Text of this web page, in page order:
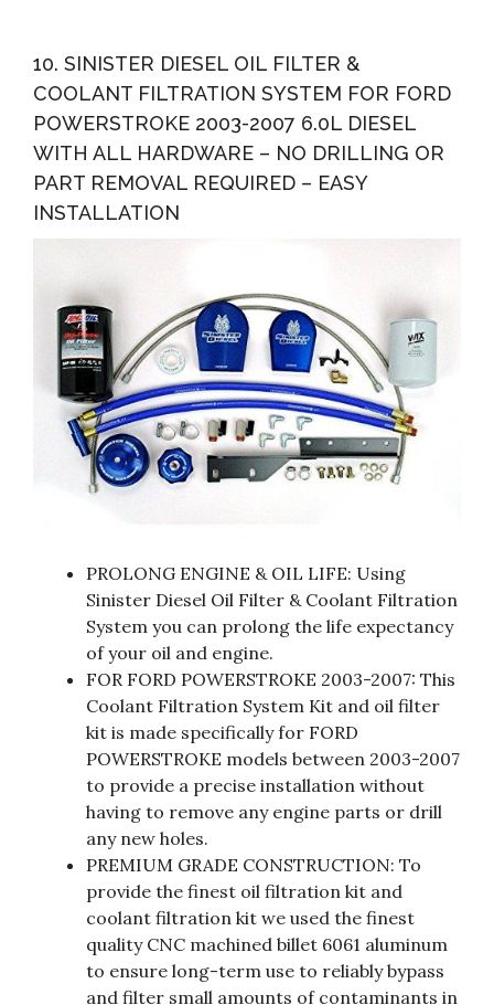
10. SINISTER DIESEL OIL FILTER &
COOLANT FILTRATION SYSTEM FOR FORD
POWERSTROKE 2003-2007 6.0L DIESEL
WITH ALL HARDWARE – NO DRILLING OR
PART REMOVAL REQUIRED – EASY
INSTALLATION
PROLONG ENGINE & OIL LIFE: Using
Sinister Diesel Oil Filter & Coolant Filtration
System you can prolong the life expectancy
of your oil and engine.
FOR FORD POWERSTROKE 2003-2007: This
Coolant Filtration System Kit and oil filter
kit is made specifically for FORD
POWERSTROKE models between 2003-2007
to provide a precise installation without
having to remove any engine parts or drill
any new holes.
PREMIUM GRADE CONSTRUCTION: To
provide the finest oil filtration kit and
coolant filtration kit we used the finest
quality CNC machined billet 6061 aluminum
to ensure long-term use to reliably bypass
and filter small amounts of contaminants in